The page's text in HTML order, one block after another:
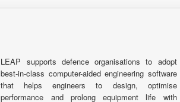
LEAP supports defence organisations to adopt
best-in-class computer-aided engineering software
that helps engineers to design, optimise
performance and prolong equipment life with